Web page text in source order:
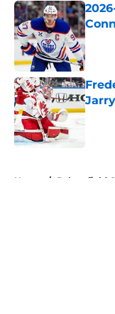
Home / Bakersfield